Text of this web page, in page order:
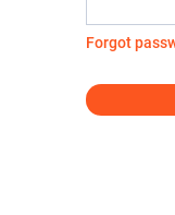
Forgot